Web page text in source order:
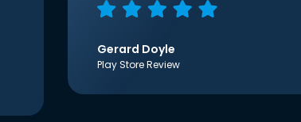
Gerard Doyle
Play Store Review